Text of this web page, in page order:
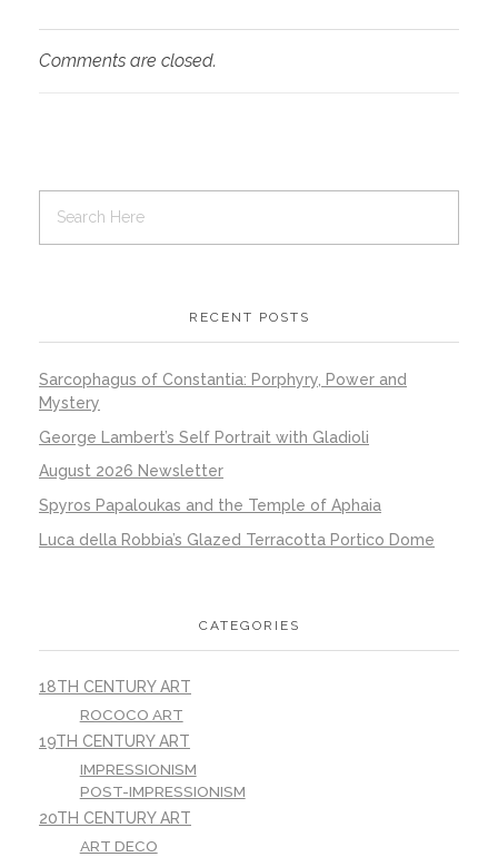
Comments are closed.
RECENT POSTS
Sarcophagus of Constantia: Porphyry, Power and
Mystery
George Lambert’s Self Portrait with Gladioli
August 2026 Newsletter
Spyros Papaloukas and the Temple of Aphaia
Luca della Robbia’s Glazed Terracotta Portico Dome
CATEGORIES
18TH CENTURY ART
ROCOCO ART
19TH CENTURY ART
IMPRESSIONISM
POST-IMPRESSIONISM
20TH CENTURY ART
ART DECO